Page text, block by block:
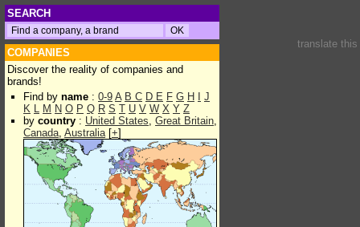
SEARCH
COMPANIES
Discover the reality of companies and
brands!
Find by name : 0-9 A B C D E F G H
J
K L M N O P Q R S T U V W X Y Z
by country : United States, Great Britain,
Canada, Australia[+]
translate